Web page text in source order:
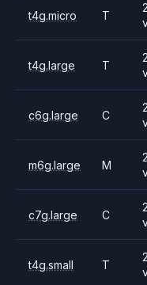
t4g.micro T
2
t4g.large T
2
c6g.large C
2
m6g.large M
2
c7g.large C
2
t4g.small T
2